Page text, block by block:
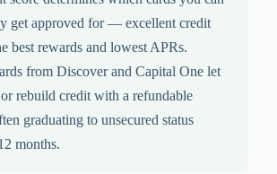
get approved for — excellent credit
best rewards and lowest APRs.
from Discover and Capital One let
rebuild credit with a refundable
graduating to unsecured status
months.